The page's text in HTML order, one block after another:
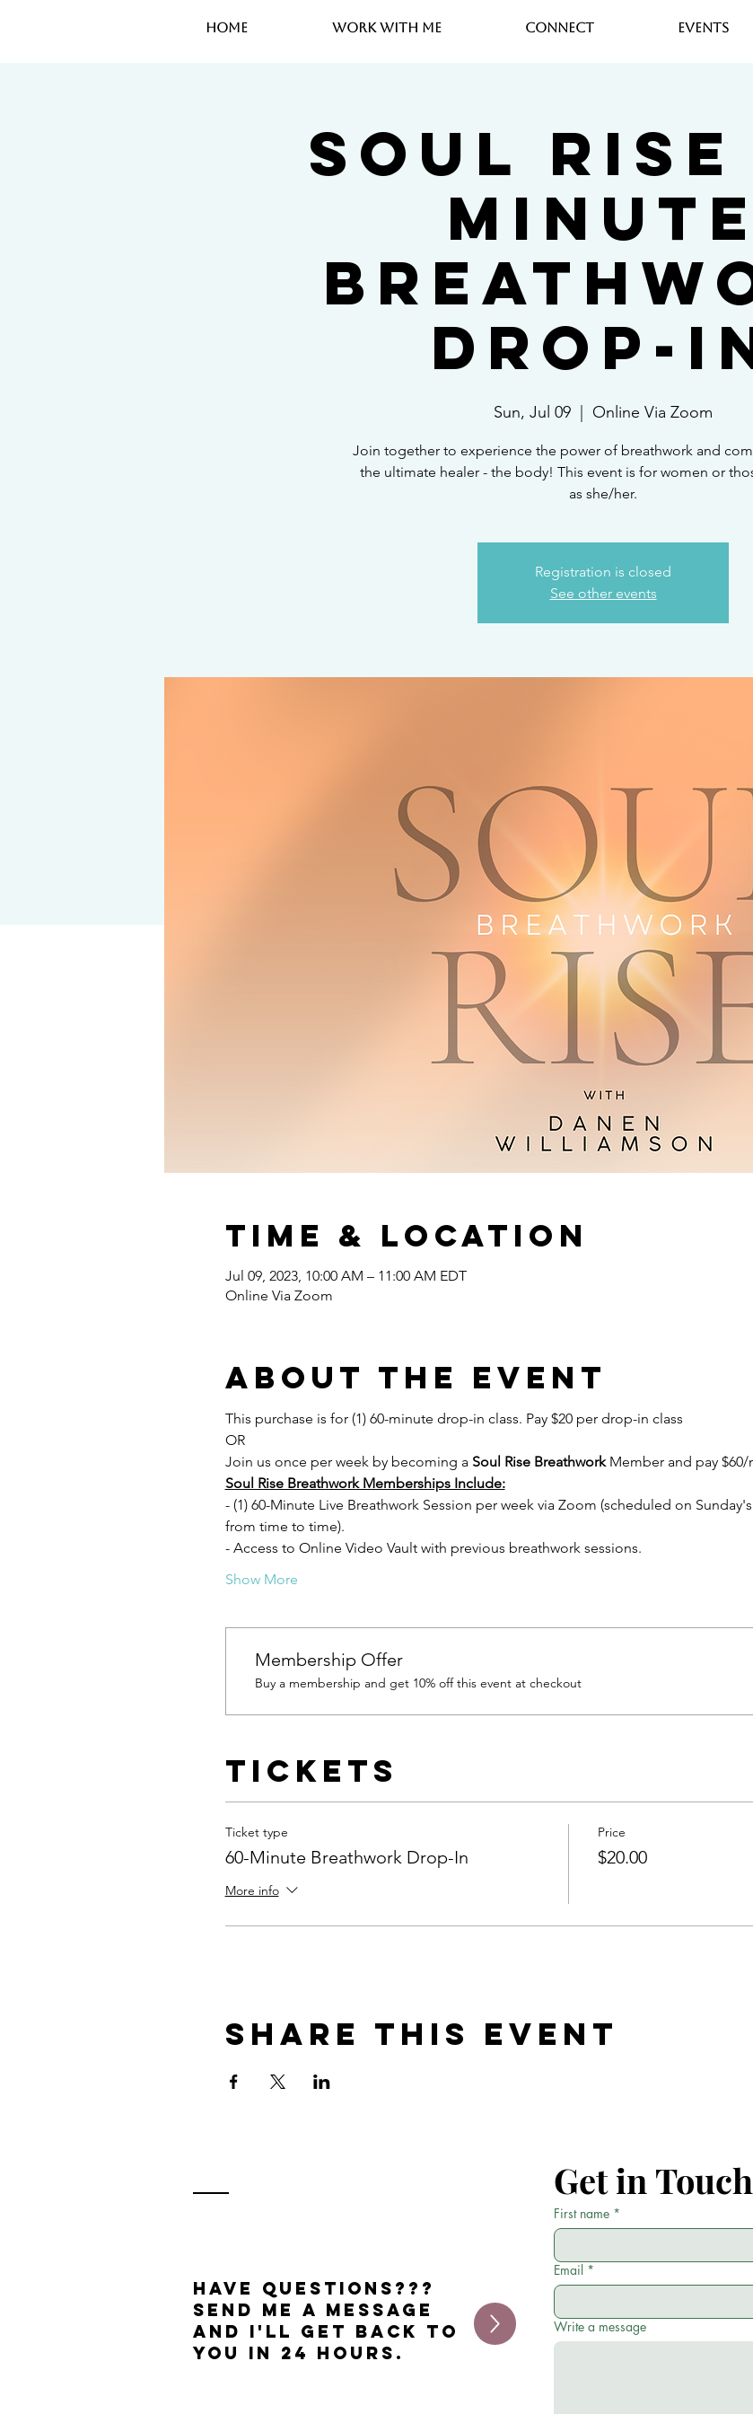
Home Work with Me Connect Events
Soul Rise
Minute
Drop-
Sun, Jul 09 Online Via Zoom
Join together to experience the power of breathwork and
the ultimate healer - the body! This event is for women or
as she/her.
Registration is closed
See other events
Time & Location
Jul 09, 2023, 10:00 AM – 11:00 AM EDT
Online Via Zoom
About the event
This purchase is for (1) 60-minute drop-in class. Pay $20 per drop-in class
OR
Join us once per week by becoming a Soul Rise Breathwork Member and pay
Soul Rise Breathwork Memberships Include:
- (1) 60-Minute Live Breathwork Session per week via Zoom (scheduled on
from time to time).
- Access to Online Video Vault with previous breathwork sessions.
Show More
Membership Offer
Buy a membership and get 10% off this event at checkout
Tickets
Ticket type
60-Minute Breathwork Drop-In
More info
Price
$20.00
Share this event
Have questions???
send me a message
and I'll get back to
you in 24 hours.
Get in Touch
First name *
Email *
Write a message